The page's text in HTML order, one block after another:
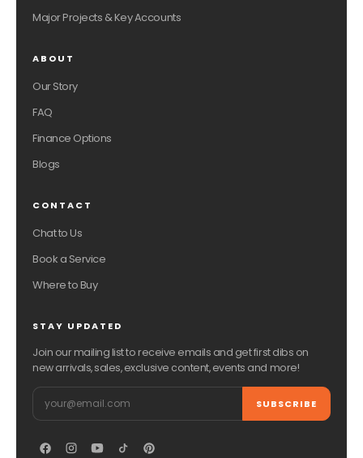
Major Projects & Key Accounts
ABOUT
Our Story
FAQ
Finance Options
Blogs
CONTACT
Chat to Us
Book a Service
Where to Buy
STAY UPDATED
Join our mailing list to receive emails and get first dibs on
new arrivals, sales, exclusive content, events and more!
Email SUBSCRIBE